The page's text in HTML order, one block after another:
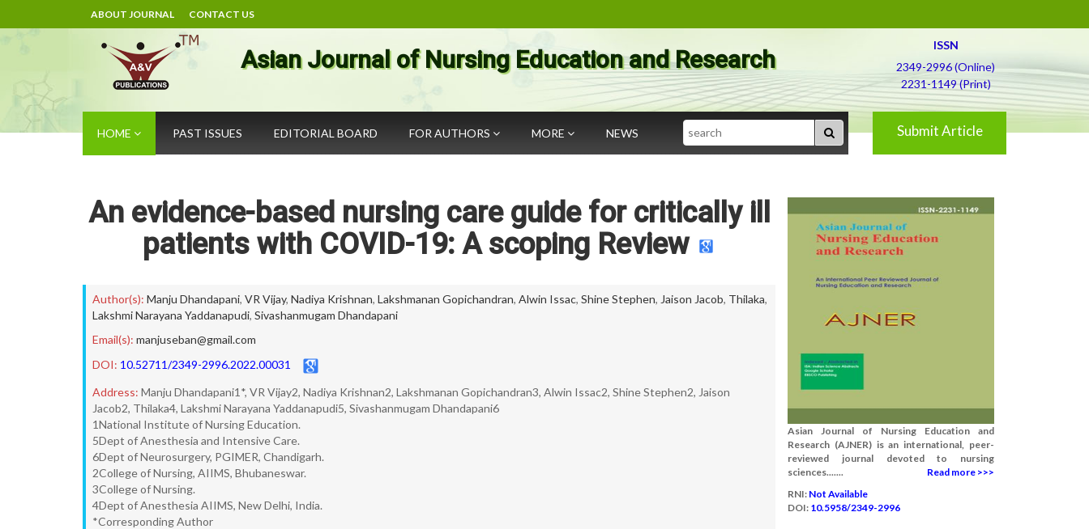
ABOUT JOURNAL CONTACT US
Asian Journal of Nursing Education and Research
ISSN
2349-2996 (Online)
2231-1149 (Print)
HOME PAST ISSUES EDITORIAL BOARD FOR AUTHORS MORE NEWS Search Submit Article
An evidence-based nursing care guide for critically ill
patients with COVID-19: A scoping Review
Author(s): Manju Dhandapani, VR Vijay, Nadiya Krishnan, Lakshmanan Gopichandran, Alwin Issac, Shine Stephen, Jaison Jacob, Thilaka,
Lakshmi Narayana Yaddanapudi, Sivashanmugam Dhandapani
Email(s): manjuseban@gmail.com
DOI: 10.52711/2349-2996.2022.00031
Address: Manju Dhandapani1*, VR Vijay2, Nadiya Krishnan2, Lakshmanan Gopichandran3, Alwin Issac2, Shine Stephen2, Jaison
Jacob2, Thilaka4, Lakshmi Narayana Yaddanapudi5, Sivashanmugam Dhandapani6
1National Institute of Nursing Education.
5Dept of Anesthesia and Intensive Care.
6Dept of Neurosurgery, PGIMER, Chandigarh.
2College of Nursing, AIIMS, Bhubaneswar.
3College of Nursing.
4Dept of Anesthesia AIIMS, New Delhi, India.
*Corresponding Author
Asian Journal of Nursing Education and
Research (AJNER) is an international, peer-
reviewed journal devoted to nursing
sciences.......
Read more >>>
RNI: Not Available
DOI: 10.5958/2349-2996